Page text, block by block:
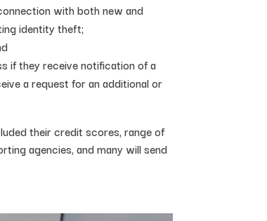
with both new and
identity theft;
if they receive notification of a
a request for an additional or
their credit scores, range of
agencies, and many will send